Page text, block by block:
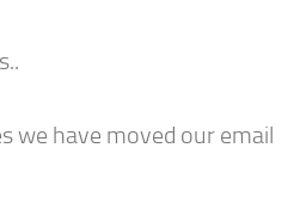
we have moved our email